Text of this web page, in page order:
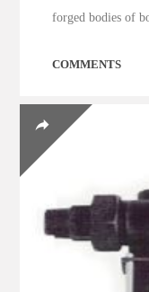
forged bodies of
COMMENTS